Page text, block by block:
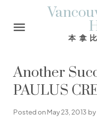
本拿
Another
PAULUS
Posted on May 23, 2013 by